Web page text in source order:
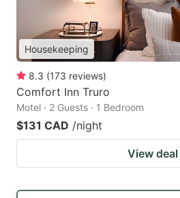
Housekeeping
8.3 (173 reviews)
Comfort Inn Truro
Motel · 2 Guests · 1 Bedroom
$131 CAD /night
View deal